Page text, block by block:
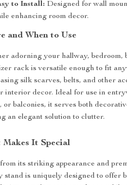
to Install: Designed for wall
enhancing room decor.
and When to Use
adorning your hallway, bedroom,
rack is versatile enough to fit
silk scarves, belts, and other
interior decor. Ideal for use in
or balconies, it serves both
an elegant solution to clutter.
Makes It Special
its striking appearance and
stand is uniquely designed to offer